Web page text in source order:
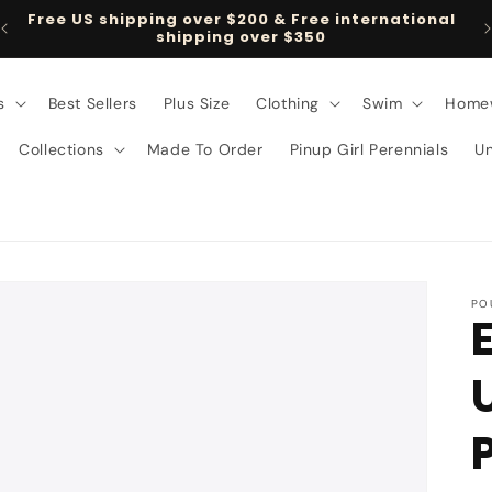
Free US shipping over $200 & Free international
shipping over $350
Best Sellers Plus Size Clothing Swim
Collections Made To Order Pinup Girl Perennials